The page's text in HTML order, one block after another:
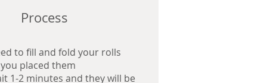
Process
to fill and fold your rolls
placed them
1-2 minutes and they will be
Process
to fill and fold your rolls
placed them
1-2 minutes and they will be
Process
to fill and fold your rolls
placed them
1-2 minutes and they will be